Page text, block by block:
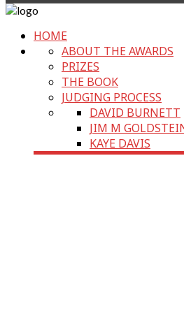
HOME
ABOUT THE AWARDS
PRIZES
THE BOOK
JUDGING PROCESS
DAVID BURNETT
JIM M
KAYE DAVIS